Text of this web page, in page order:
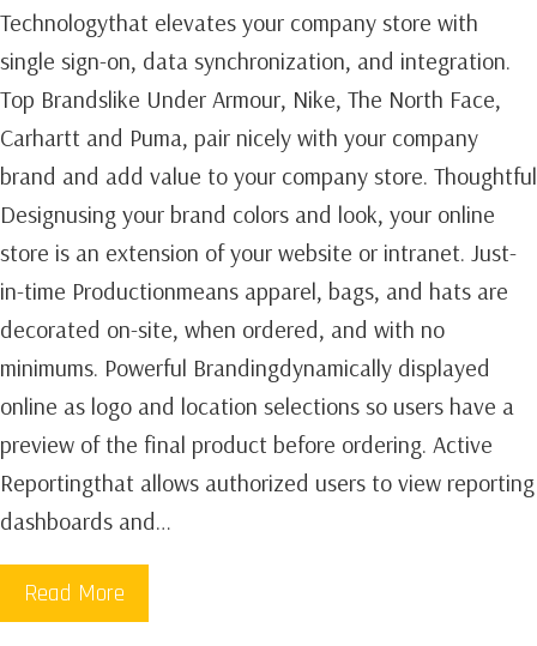
Technologythat elevates your company store with
single sign-on, data synchronization, and integration.
Top Brandslike Under Armour, Nike, The North Face,
Carhartt and Puma, pair nicely with your company
brand and add value to your company store. Thoughtful
Designusing your brand colors and look, your online
store is an extension of your website or intranet. Just-
in-time Productionmeans apparel, bags, and hats are
decorated on-site, when ordered, and with no
minimums. Powerful Brandingdynamically displayed
online as logo and location selections so users have a
preview of the final product before ordering. Active
Reportingthat allows authorized users to view reporting
dashboards and…
Read More